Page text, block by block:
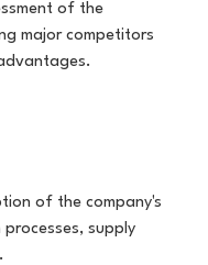
of the
major competitors
of the company's
supply